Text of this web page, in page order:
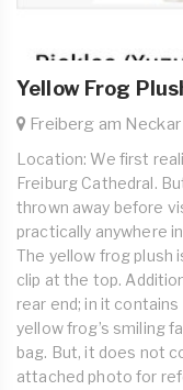
Yellow Frog
Freiberg am
Location: We first
Freiburg Cathedral.
thrown away before
practically anywhere
The yellow frog plush
clip at the top.
rear end; in it
yellow frog’s smiling
bag. But, it does not
attached photo for